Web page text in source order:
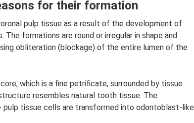
for their formation
pulp tissue as a result of the development of
formations are round or irregular in shape and
obliteration (blockage) of the entire lumen of the
which is a fine petrificate, surrounded by tissue
resembles natural tooth tissue. The
tissue cells are transformed into odontoblast-like